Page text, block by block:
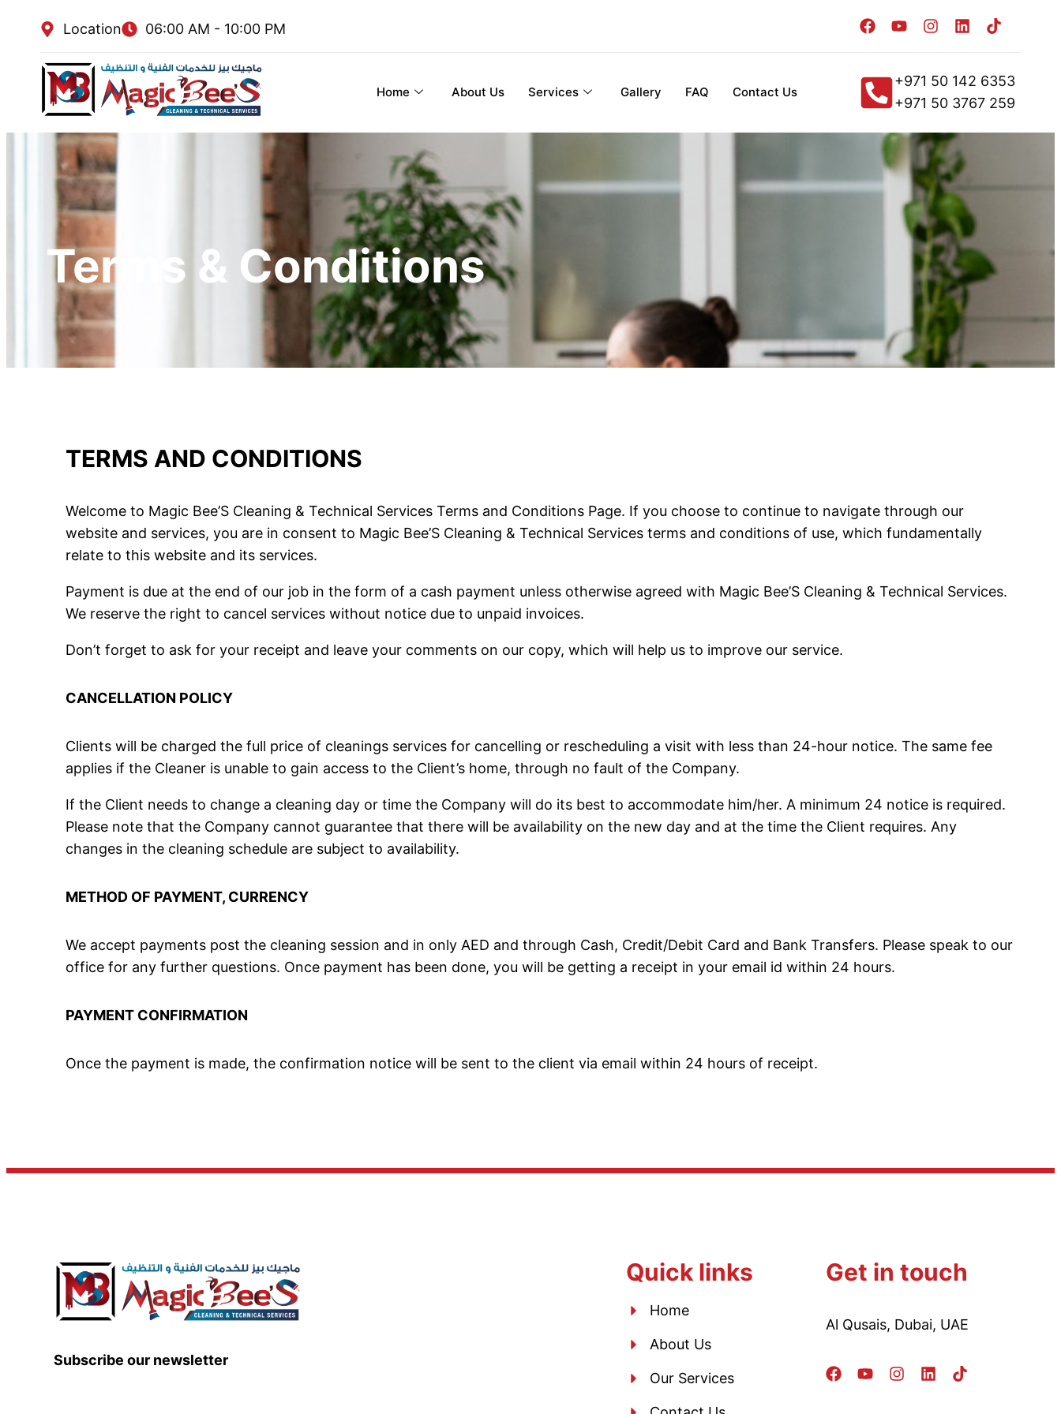
Location 06:00 AM - 10:00 PM
Home About Us Services Gallery FAQ Contact Us
+971 50 142 6353
+971 50 3767 259
Terms & Conditions
TERMS AND CONDITIONS
Welcome to Magic Bee’S Cleaning & Technical Services Terms and Conditions Page. If you choose to continue to navigate through our
website and services, you are in consent to Magic Bee’S Cleaning & Technical Services terms and conditions of use, which fundamentally
relate to this website and its services.
Payment is due at the end of our job in the form of a cash payment unless otherwise agreed with Magic Bee’S Cleaning & Technical Services.
We reserve the right to cancel services without notice due to unpaid invoices.
Don’t forget to ask for your receipt and leave your comments on our copy, which will help us to improve our service.
CANCELLATION POLICY
Clients will be charged the full price of cleanings services for cancelling or rescheduling a visit with less than 24-hour notice. The same fee
applies if the Cleaner is unable to gain access to the Client’s home, through no fault of the Company.
If the Client needs to change a cleaning day or time the Company will do its best to accommodate him/her. A minimum 24 notice is required.
Please note that the Company cannot guarantee that there will be availability on the new day and at the time the Client requires. Any
changes in the cleaning schedule are subject to availability.
METHOD OF PAYMENT, CURRENCY
We accept payments post the cleaning session and in only AED and through Cash, Credit/Debit Card and Bank Transfers. Please speak to our
office for any further questions. Once payment has been done, you will be getting a receipt in your email id within 24 hours.
PAYMENT CONFIRMATION
Once the payment is made, the confirmation notice will be sent to the client via email within 24 hours of receipt.
Subscribe our newsletter
Quick links
Home
About Us
Our Services
Get in touch
Al Qusais, Dubai, UAE